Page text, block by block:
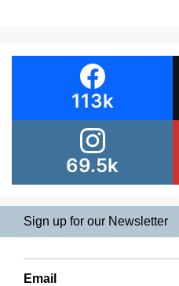
113k
69.5k
Sign up for our Newsletter
Email